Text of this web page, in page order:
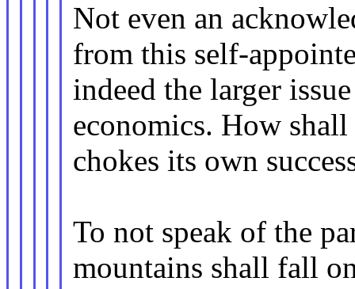
Not even an
from this self-
indeed the larger
economics. How
chokes its own
To not speak of the
mountains shall fall